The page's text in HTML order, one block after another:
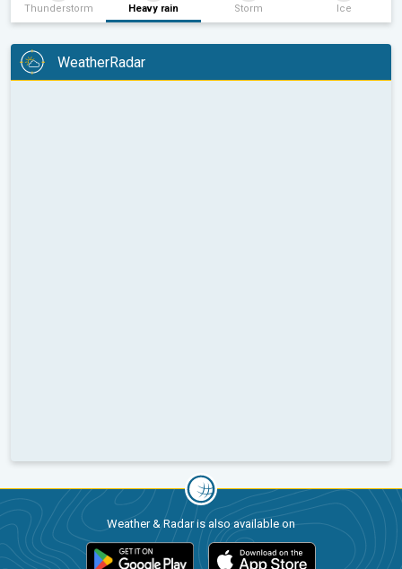
Thunderstorm Heavy rain Storm Ice
WeatherRadar
Weather & Radar is also available on